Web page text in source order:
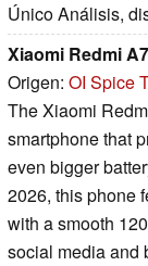
Único Análisis,
Xiaomi Redmi
Origen: OI Spice
The Xiaomi
smartphone that
even bigger
2026, this phone
with a smooth
social media and